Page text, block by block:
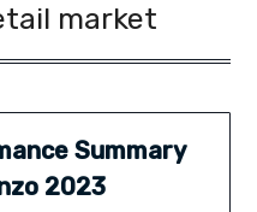
market
Summary
2023